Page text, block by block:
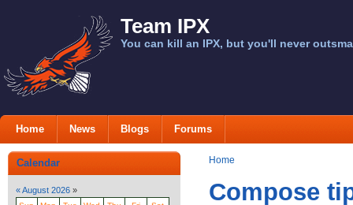
Team IPX
You can kill an IPX, but you'll never
Home News Blogs Forums
Calendar
«August 2026 »
Home
Compose